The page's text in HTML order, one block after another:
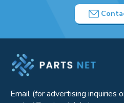
Email (for advertising inquiries